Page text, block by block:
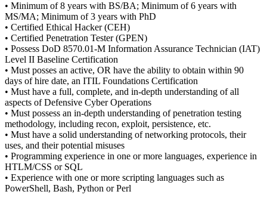
• Minimum of 8 years with BS/BA; Minimum of 6 years with
MS/MA; Minimum of 3 years with PhD
• Certified Ethical Hacker (CEH)
• Certified Penetration Tester (GPEN)
• Possess DoD 8570.01-M Information Assurance Technician (IAT)
Level II Baseline Certification
• Must posses an active, OR have the ability to obtain within 90
days of hire date, an ITIL Foundations Certification
• Must have a full, complete, and in-depth understanding of all
aspects of Defensive Cyber Operations
• Must possess an in-depth understanding of penetration testing
methodology, including recon, exploit, persistence, etc.
• Must have a solid understanding of networking protocols, their
uses, and their potential misuses
• Programming experience in one or more languages, experience in
HTLM/CSS or SQL
• Experience with one or more scripting languages such as
PowerShell, Bash, Python or Perl